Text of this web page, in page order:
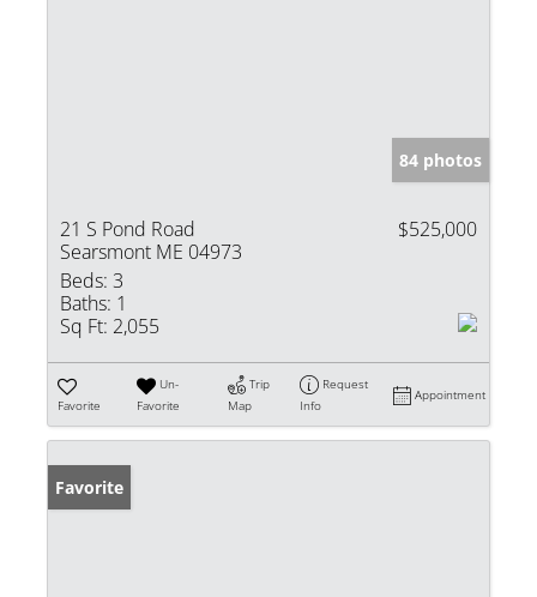
84 photos
21 S Pond Road
Searsmont ME 04973
$525,000
Beds: 3
Baths: 1
Sq Ft: 2,055
Favorite
Un-
Favorite
Trip
Map
Request
Info
Appointment
Favorite